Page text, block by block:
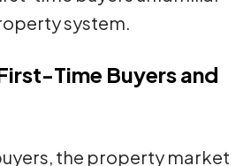
system.
Time Buyers and
the property market